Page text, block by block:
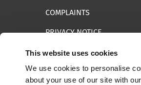
This website uses cookies
We use cookies to personalise
about your use of our site with
COMPLAINTS
PRIVACY NOTICE
INFORMATION SECURITY
REPORT SOMETHING ELSE